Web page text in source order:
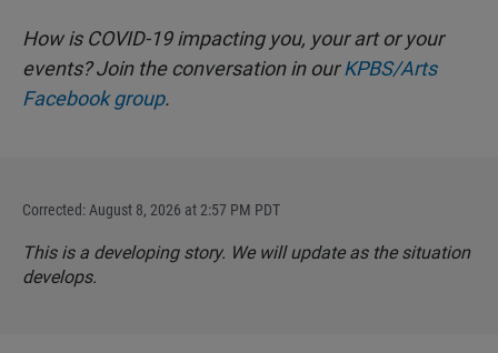
How is COVID-19 impacting you, your art or your
events? Join the conversation in ourKPBS/Arts
Facebook group.
Corrected: August 8, 2026 at 2:57 PM PDT
This is a developing story. We will update as the situation
develops.